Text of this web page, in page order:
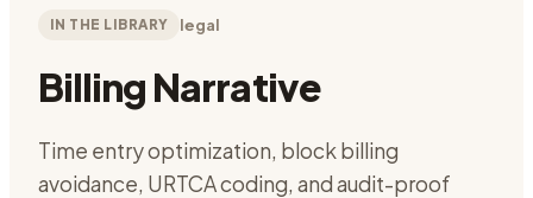
IN THE LIBRARY legal
Billing Narrative
Time entry optimization, block billing
avoidance, URTCA coding, and audit-proof